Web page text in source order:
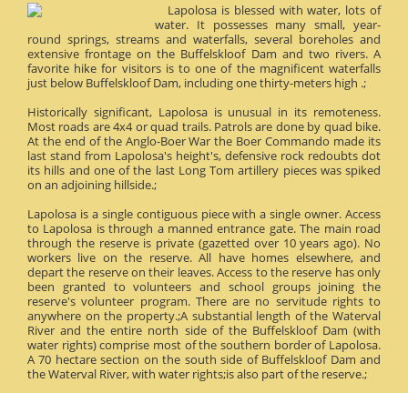
Lapolosa is blessed with water, lots of
water. It possesses many small, year-
round springs, streams and waterfalls, several boreholes and
extensive frontage on the Buffelskloof Dam and two rivers. A
favorite hike for visitors is to one of the magnificent waterfalls
just below Buffelskloof Dam, including one thirty-meters high .;
Historically significant, Lapolosa is unusual in its remoteness.
Most roads are 4x4 or quad trails. Patrols are done by quad bike.
At the end of the Anglo-Boer War the Boer Commando made its
last stand from Lapolosa's height's, defensive rock redoubts dot
its hills and one of the last Long Tom artillery pieces was spiked
on an adjoining hillside.;
Lapolosa is a single contiguous piece with a single owner. Access
to Lapolosa is through a manned entrance gate. The main road
through the reserve is private (gazetted over 10 years ago). No
workers live on the reserve. All have homes elsewhere, and
depart the reserve on their leaves. Access to the reserve has only
been granted to volunteers and school groups joining the
reserve's volunteer program. There are no servitude rights to
anywhere on the property.;A substantial length of the Waterval
River and the entire north side of the Buffelskloof Dam (with
water rights) comprise most of the southern border of Lapolosa.
A 70 hectare section on the south side of Buffelskloof Dam and
the Waterval River, with water rights;is also part of the reserve.;